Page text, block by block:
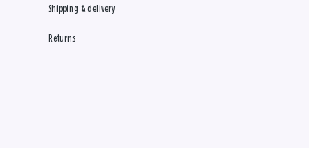
Shipping & delivery
Returns